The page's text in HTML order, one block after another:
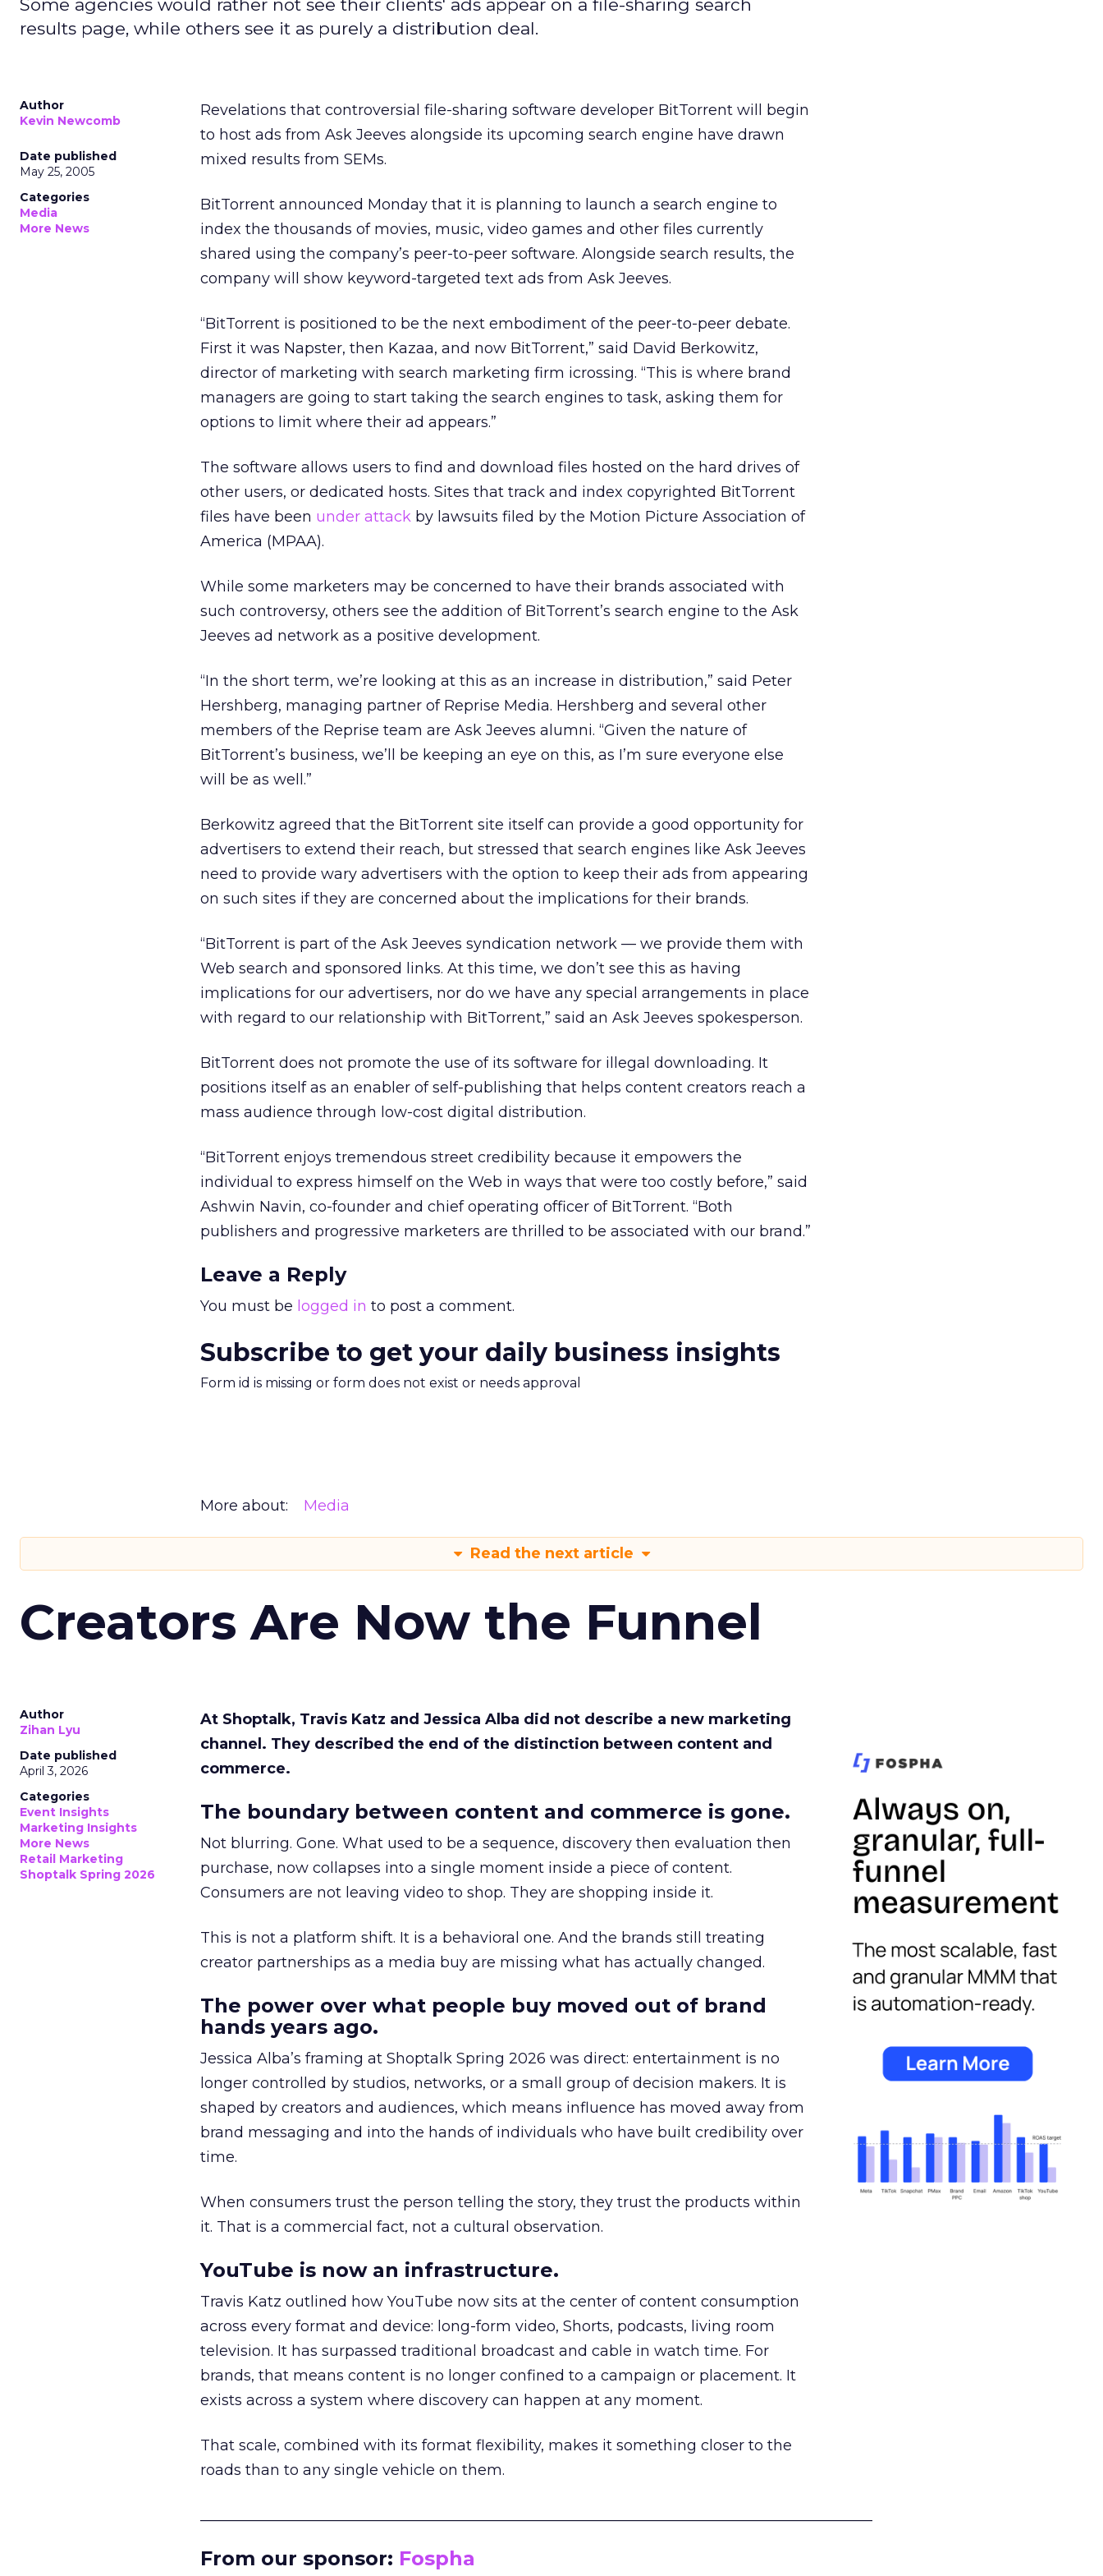
Some agencies would rather not see their clients' ads appear on a file-sharing search
results page, while others see it as purely a distribution deal.
Author
Kevin Newcomb
Date published
May 25, 2005
Categories
Media
More News
Revelations that controversial file-sharing software developer BitTorrent will begin
to host ads from Ask Jeeves alongside its upcoming search engine have drawn
mixed results from SEMs.
BitTorrent announced Monday that it is planning to launch a search engine to
index the thousands of movies, music, video games and other files currently
shared using the company’s peer-to-peer software. Alongside search results, the
company will show keyword-targeted text ads from Ask Jeeves.
“BitTorrent is positioned to be the next embodiment of the peer-to-peer debate.
First it was Napster, then Kazaa, and now BitTorrent,” said David Berkowitz,
director of marketing with search marketing firm icrossing. “This is where brand
managers are going to start taking the search engines to task, asking them for
options to limit where their ad appears.”
The software allows users to find and download files hosted on the hard drives of
other users, or dedicated hosts. Sites that track and index copyrighted BitTorrent
files have been under attack by lawsuits filed by the Motion Picture Association of
America (MPAA).
While some marketers may be concerned to have their brands associated with
such controversy, others see the addition of BitTorrent’s search engine to the Ask
Jeeves ad network as a positive development.
“In the short term, we’re looking at this as an increase in distribution,” said Peter
Hershberg, managing partner of Reprise Media. Hershberg and several other
members of the Reprise team are Ask Jeeves alumni. “Given the nature of
BitTorrent’s business, we’ll be keeping an eye on this, as I’m sure everyone else
will be as well.”
Berkowitz agreed that the BitTorrent site itself can provide a good opportunity for
advertisers to extend their reach, but stressed that search engines like Ask Jeeves
need to provide wary advertisers with the option to keep their ads from appearing
on such sites if they are concerned about the implications for their brands.
“BitTorrent is part of the Ask Jeeves syndication network — we provide them with
Web search and sponsored links. At this time, we don’t see this as having
implications for our advertisers, nor do we have any special arrangements in place
with regard to our relationship with BitTorrent,” said an Ask Jeeves spokesperson.
BitTorrent does not promote the use of its software for illegal downloading. It
positions itself as an enabler of self-publishing that helps content creators reach a
mass audience through low-cost digital distribution.
“BitTorrent enjoys tremendous street credibility because it empowers the
individual to express himself on the Web in ways that were too costly before,” said
Ashwin Navin, co-founder and chief operating officer of BitTorrent. “Both
publishers and progressive marketers are thrilled to be associated with our brand.”
Leave a Reply
You must be logged in to post a comment.
Subscribe to get your daily business insights
Form id is missing or form does not exist or needs approval
More about: Media
Read the next article
Creators Are Now the Funnel
Author
Zihan Lyu
Date published
April 3, 2026
Categories
Event Insights
Marketing Insights
More News
Retail Marketing
Shoptalk Spring 2026
At Shoptalk, Travis Katz and Jessica Alba did not describe a new marketing
channel. They described the end of the distinction between content and
commerce.
The boundary between content and commerce is gone.
Not blurring. Gone. What used to be a sequence, discovery then evaluation then
purchase, now collapses into a single moment inside a piece of content.
Consumers are not leaving video to shop. They are shopping inside it.
This is not a platform shift. It is a behavioral one. And the brands still treating
creator partnerships as a media buy are missing what has actually changed.
The power over what people buy moved out of brand
hands years ago.
Jessica Alba’s framing at Shoptalk Spring 2026 was direct: entertainment is no
longer controlled by studios, networks, or a small group of decision makers. It is
shaped by creators and audiences, which means influence has moved away from
brand messaging and into the hands of individuals who have built credibility over
time.
When consumers trust the person telling the story, they trust the products within
it. That is a commercial fact, not a cultural observation.
YouTube is now an infrastructure.
Travis Katz outlined how YouTube now sits at the center of content consumption
across every format and device: long-form video, Shorts, podcasts, living room
television. It has surpassed traditional broadcast and cable in watch time. For
brands, that means content is no longer confined to a campaign or placement. It
exists across a system where discovery can happen at any moment.
That scale, combined with its format flexibility, makes it something closer to the
roads than to any single vehicle on them.
From our sponsor: Fospha